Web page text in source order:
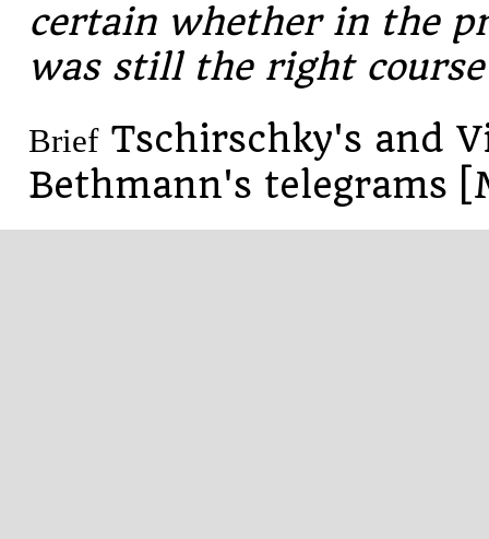
certain whether in the
was still the right
BriefTschirschky's and
Bethmann's telegrams